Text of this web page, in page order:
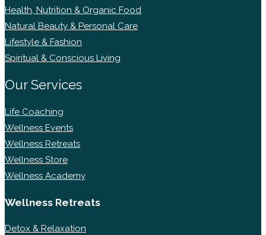
Health, Nutrition & Organic Food
Natural Beauty & Personal Care
Lifestyle & Fashion
Spiritual & Conscious Living
Our Services
Life Coaching
Wellness Events
Wellness Retreats
Wellness Store
Wellness Academy
Wellness Retreats
Detox & Relaxation